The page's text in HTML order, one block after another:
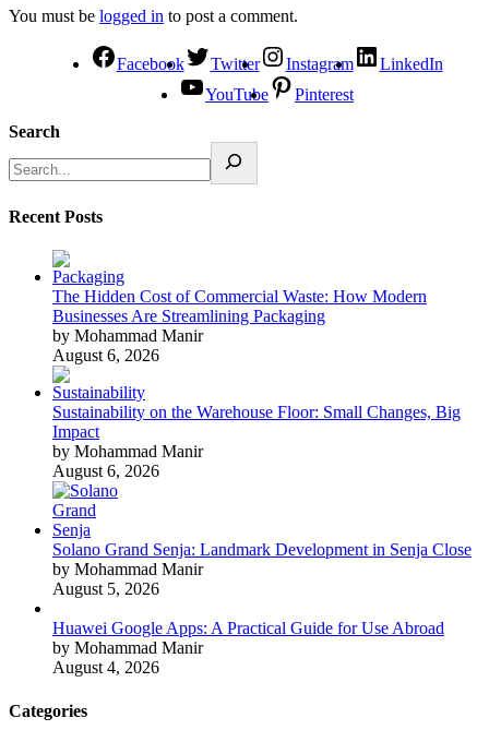
You must be logged in to post a comment.
Facebook Twitter Instagram
LinkedIn
YouTube
Pinterest
Search
Recent Posts
The Hidden Cost of Commercial Waste: How Modern
Businesses Are Streamlining Packaging
by Mohammad Manir
August 6, 2026
Sustainability on the Warehouse Floor: Small Changes, Big
Impact
by Mohammad Manir
August 6, 2026
Solano Grand Senja: Landmark Development in Senja Close
by Mohammad Manir
August 5, 2026
Huawei Google Apps: A Practical Guide for Use Abroad
by Mohammad Manir
August 4, 2026
Categories